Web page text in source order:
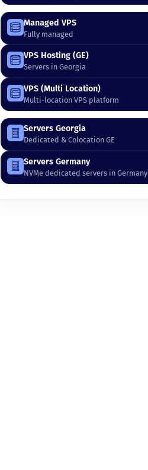
Managed VPS
Fully managed
VPS Hosting (GE)
Servers in Georgia
VPS (Multi Location)
Multi-location VPS platform
Servers Georgia
Dedicated & Colocation GE
Servers Germany
NVMe dedicated servers in Germany